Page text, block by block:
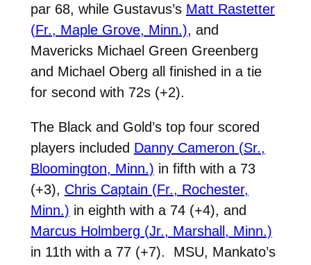
par 68, while Gustavus’s Matt Rastetter
(Fr., Maple Grove, Minn.), and
Mavericks Michael Green Greenberg
and Michael Oberg all finished in a tie
for second with 72s (+2).
The Black and Gold’s top four scored
players included Danny Cameron (Sr.,
Bloomington, Minn.) in fifth with a 73
(+3), Chris Captain (Fr., Rochester,
Minn.) in eighth with a 74 (+4), and
Marcus Holmberg (Jr., Marshall, Minn.)
in 11th with a 77 (+7). MSU, Mankato’s